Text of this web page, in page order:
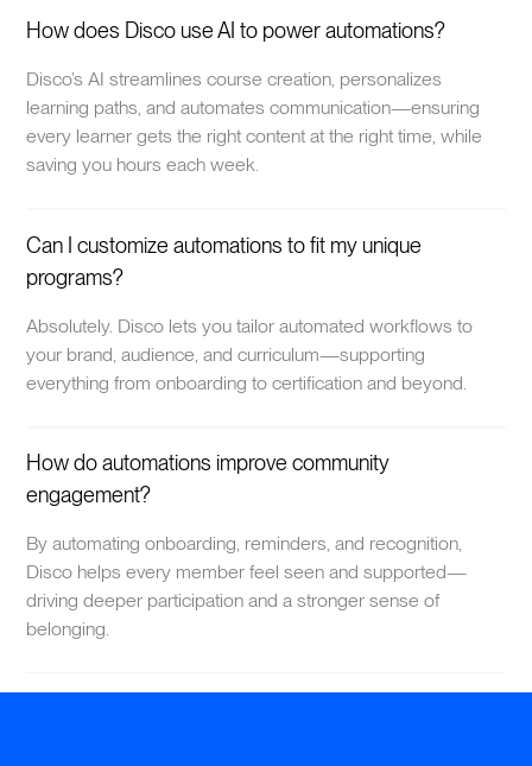
How does Disco use AI to power automations?
Disco’s AI streamlines course creation, personalizes
learning paths, and automates communication—ensuring
every learner gets the right content at the right time, while
saving you hours each week.
Can I customize automations to fit my unique
programs?
Absolutely. Disco lets you tailor automated workflows to
your brand, audience, and curriculum—supporting
everything from onboarding to certification and beyond.
How do automations improve community
engagement?
By automating onboarding, reminders, and recognition,
Disco helps every member feel seen and supported—
driving deeper participation and a stronger sense of
belonging.